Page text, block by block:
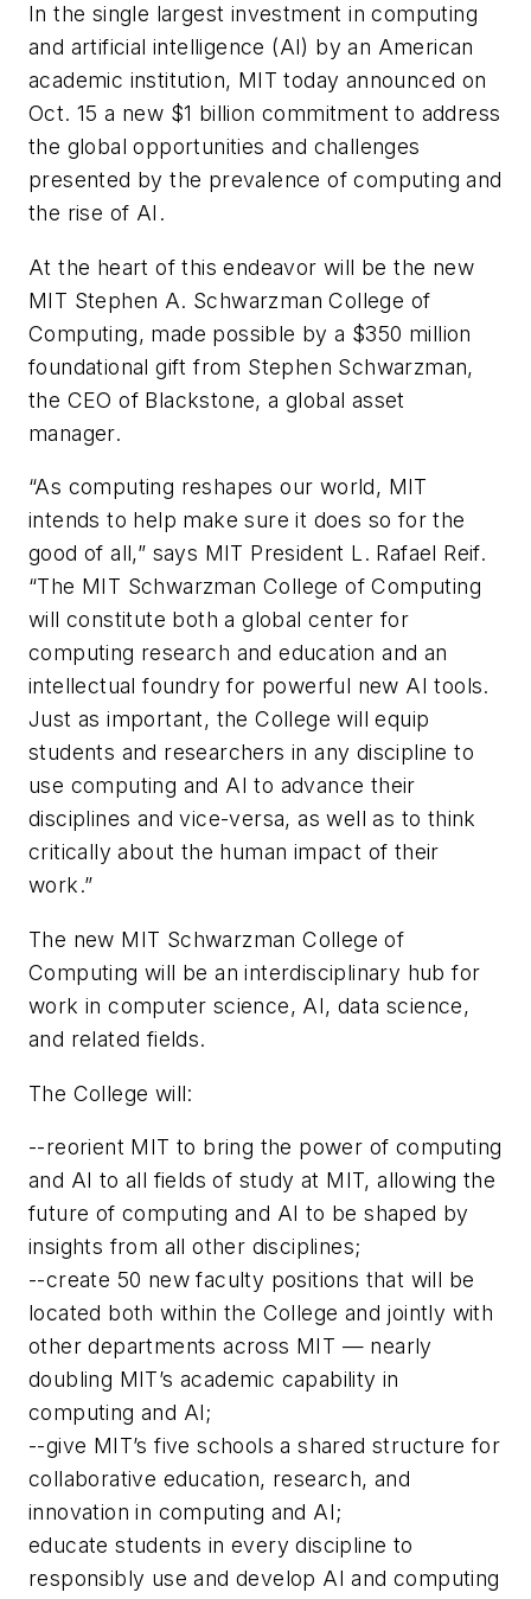
In the single largest investment in computing
and artificial intelligence (AI) by an American
academic institution, MIT today announced on
Oct. 15 a new $1 billion commitment to address
the global opportunities and challenges
presented by the prevalence of computing and
the rise of AI.
At the heart of this endeavor will be the new
MIT Stephen A. Schwarzman College of
Computing, made possible by a $350 million
foundational gift from Stephen Schwarzman,
the CEO of Blackstone, a global asset
manager.
“As computing reshapes our world, MIT
intends to help make sure it does so for the
good of all,” says MIT President L. Rafael Reif.
“The MIT Schwarzman College of Computing
will constitute both a global center for
computing research and education and an
intellectual foundry for powerful new AI tools.
Just as important, the College will equip
students and researchers in any discipline to
use computing and AI to advance their
disciplines and vice-versa, as well as to think
critically about the human impact of their
work.”
The new MIT Schwarzman College of
Computing will be an interdisciplinary hub for
work in computer science, AI, data science,
and related fields.
The College will:
--reorient MIT to bring the power of computing
and AI to all fields of study at MIT, allowing the
future of computing and AI to be shaped by
insights from all other disciplines;
--create 50 new faculty positions that will be
located both within the College and jointly with
other departments across MIT — nearly
doubling MIT’s academic capability in
computing and AI;
--give MIT’s five schools a shared structure for
collaborative education, research, and
innovation in computing and AI;
educate students in every discipline to
responsibly use and develop AI and computing